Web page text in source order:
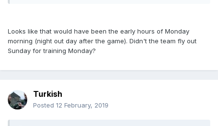
Looks like that would have been the early hours of Monday
morning (night out day after the game). Didn't the team fly out
Sunday for training Monday?
Turkish
Posted 12 February, 2019